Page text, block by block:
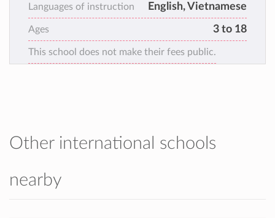
education to students throughout Vietnam
and gradually become a “common home” for
more than 10,000 talented young citizens.
Languages of instruction English, Vietnamese
Ages 3 to 18
This school does not make their fees public.
Other international schools
nearby